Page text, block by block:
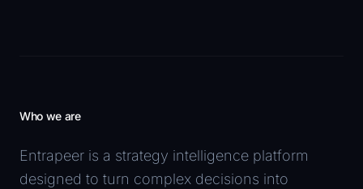
Who we are
Entrapeer is a strategy intelligence platform
designed to turn complex decisions into